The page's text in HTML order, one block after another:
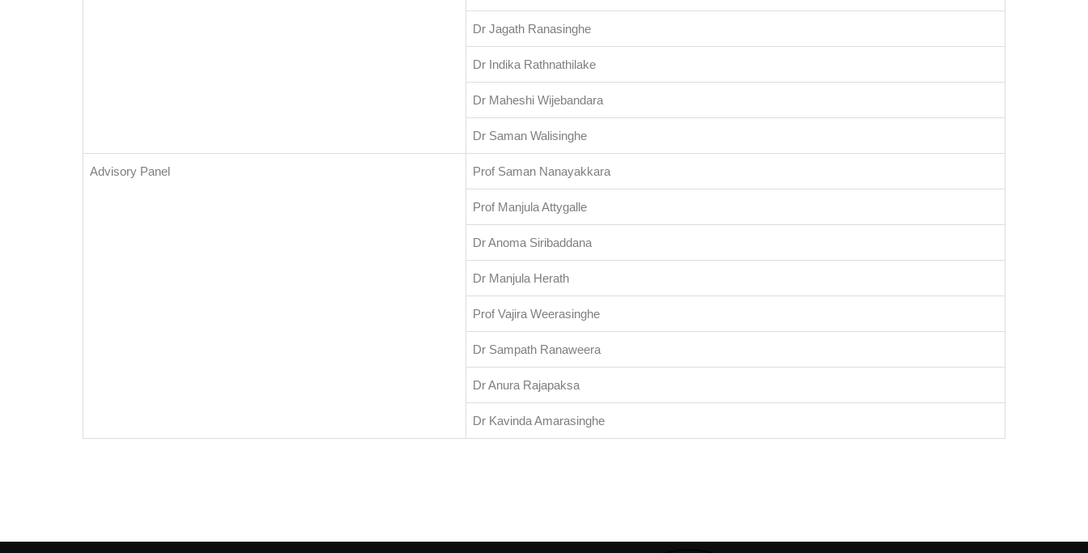
Dr Jagath Ranasinghe
Dr Indika Rathnathilake
Dr Maheshi Wijebandara
Dr Saman Walisinghe
Advisory Panel Prof Saman Nanayakkara
Prof Manjula Attygalle
Dr Anoma Siribaddana
Dr Manjula Herath
Prof Vajira Weerasinghe
Dr Sampath Ranaweera
Dr Anura Rajapaksa
Dr Kavinda Amarasinghe